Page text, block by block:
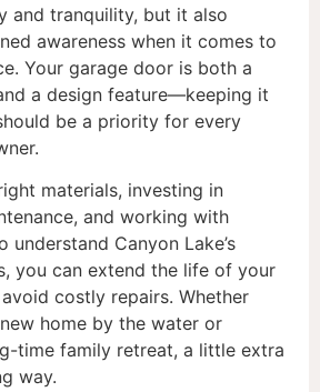
and tranquility, but it also
awareness when it comes to
Your garage door is both a
a design feature—keeping it
be a priority for every
materials, investing in
and working with
understand Canyon Lake’s
you can extend the life of your
costly repairs. Whether
home by the water or
time family retreat, a little extra
way.